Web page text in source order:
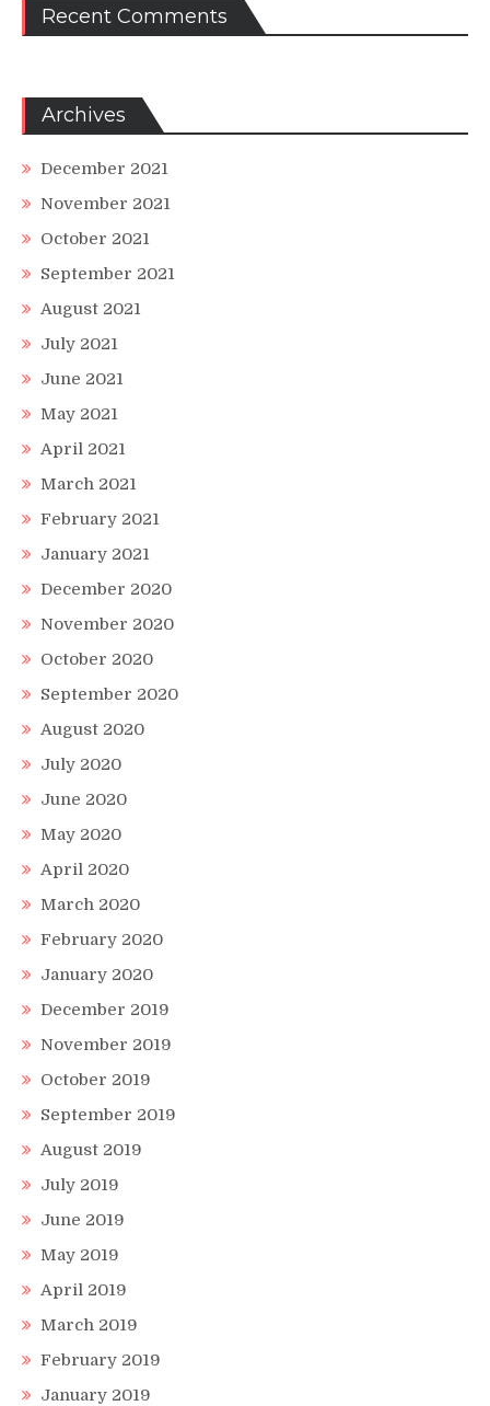
Recent Comments
Archives
December 2021
November 2021
October 2021
September 2021
August 2021
July 2021
June 2021
May 2021
April 2021
March 2021
February 2021
January 2021
December 2020
November 2020
October 2020
September 2020
August 2020
July 2020
June 2020
May 2020
April 2020
March 2020
February 2020
January 2020
December 2019
November 2019
October 2019
September 2019
August 2019
July 2019
June 2019
May 2019
April 2019
March 2019
February 2019
January 2019